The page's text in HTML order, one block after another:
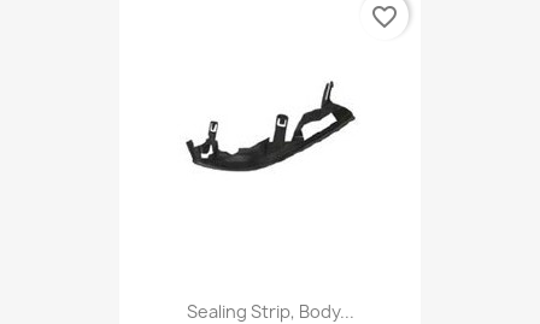
Sealing Strip, Body...
favorite_border